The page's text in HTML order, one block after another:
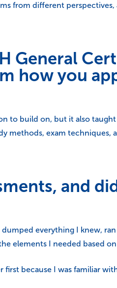
from different
General
how you
to build on, but it also
methods, exam
and
everything I knew,
elements I needed based
first because I was familiar